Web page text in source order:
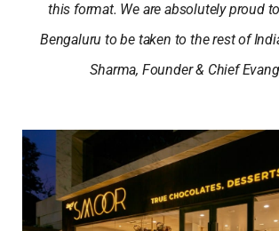
this format. We are absolutely proud
Bengaluru to be taken to the rest of
Sharma, Founder & Chief